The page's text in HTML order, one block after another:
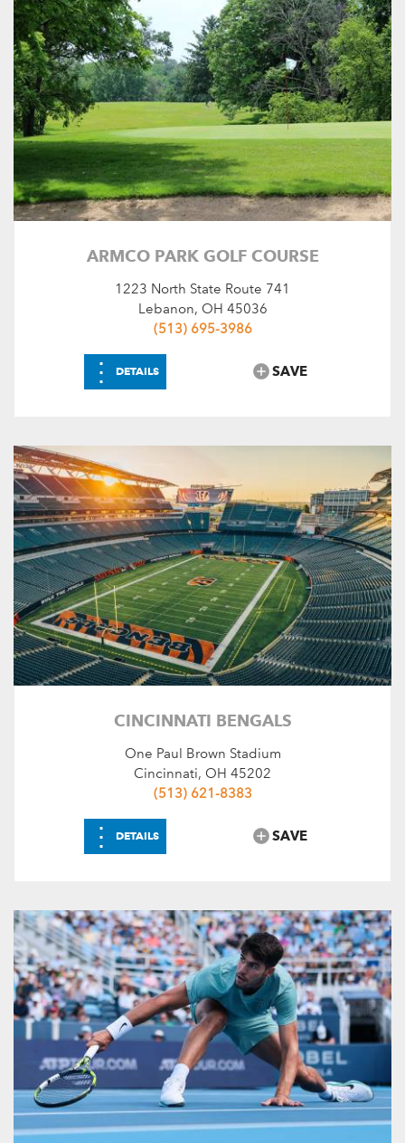
ARMCO PARK GOLF COURSE
1223 North State Route 741
Lebanon, OH 45036
(513) 695-3986
⋮ DETAILS SAVE
CINCINNATI BENGALS
One Paul Brown Stadium
Cincinnati, OH 45202
(513) 621-8383
⋮ DETAILS SAVE